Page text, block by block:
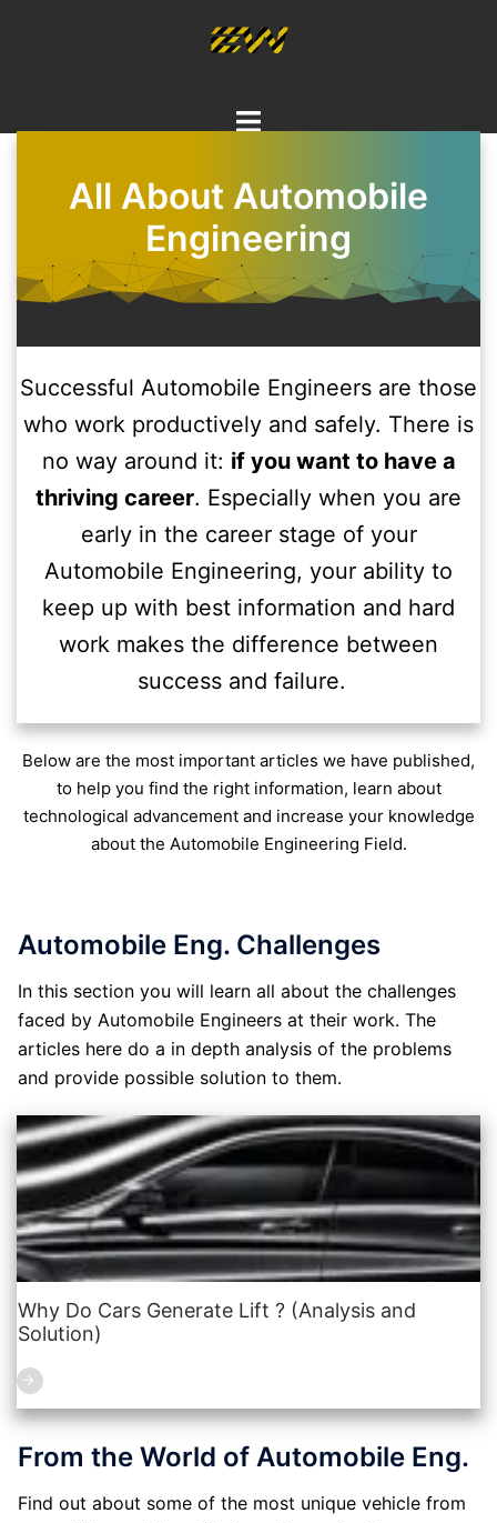
Toggle
All About Automobile
Engineering
Successful Automobile Engineers are those
who work productively and safely. There is
no way around it: if you want to have a
thriving career. Especially when you are
early in the career stage of your
Automobile Engineering, your ability to
keep up with best information and hard
work makes the difference between
success and failure.
Below are the most important articles we have published,
to help you find the right information, learn about
technological advancement and increase your knowledge
about the Automobile Engineering Field.
Automobile Eng. Challenges
In this section you will learn all about the challenges
faced by Automobile Engineers at their work. The
articles here do a in depth analysis of the problems
and provide possible solution to them.
Why Do Cars Generate Lift ? (Analysis and
Solution)
From the World of Automobile Eng.
Find out about some of the most unique vehicle from